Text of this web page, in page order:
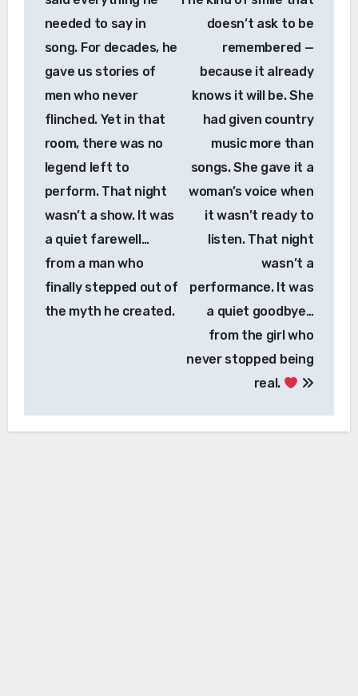
needed to say in
song. For decades, he
gave us stories of
men who never
flinched. Yet in that
room, there was no
legend left to
perform. That night
wasn’t a show. It was
a quiet farewell…
from a man who
finally stepped out of
the myth he created.
doesn’t ask to be
remembered —
because it already
knows it will be. She
had given country
music more than
songs. She gave it a
woman’s voice when
it wasn’t ready to
listen. That night
wasn’t a
performance. It was
a quiet goodbye…
from the girl who
never stopped being
real.